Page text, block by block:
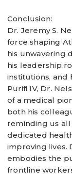
Conclusion:
Dr. Jeremy S.
force shaping
his unwavering
his leadership
institutions, and
Purifi IV, Dr.
of a medical
both his
reminding us
dedicated
improving lives.
embodies the
frontline